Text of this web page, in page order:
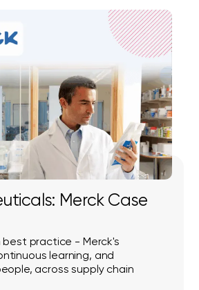
Merck Case
best practice - Merck's
learning, and
across supply chain